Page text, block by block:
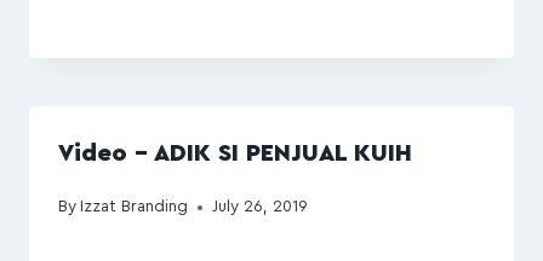
Video – ADIK SI PENJUAL KUIH
By Izzat Branding July 26, 2019